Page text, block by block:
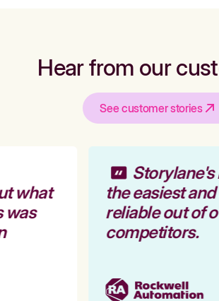
Hear from our
See customer stories
what
Storylane's
the easiest and
reliable out of
competitors.